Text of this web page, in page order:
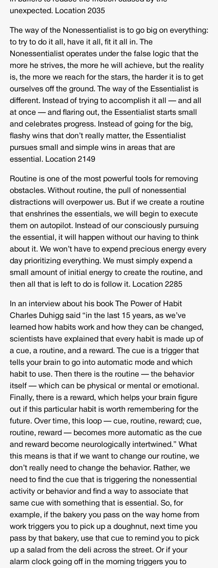
unexpected. Location 2035
The way of the Nonessentialist is to go big on everything:
to try to do it all, have it all, fit it all in. The
Nonessentialist operates under the false logic that the
more he strives, the more he will achieve, but the reality
is, the more we reach for the stars, the harder it is to get
ourselves off the ground. The way of the Essentialist is
different. Instead of trying to accomplish it all — and all
at once — and flaring out, the Essentialist starts small
and celebrates progress. Instead of going for the big,
flashy wins that don’t really matter, the Essentialist
pursues small and simple wins in areas that are
essential. Location 2149
Routine is one of the most powerful tools for removing
obstacles. Without routine, the pull of nonessential
distractions will overpower us. But if we create a routine
that enshrines the essentials, we will begin to execute
them on autopilot. Instead of our consciously pursuing
the essential, it will happen without our having to think
about it. We won’t have to expend precious energy every
day prioritizing everything. We must simply expend a
small amount of initial energy to create the routine, and
then all that is left to do is follow it. Location 2285
In an interview about his book The Power of Habit
Charles Duhigg said “in the last 15 years, as we’ve
learned how habits work and how they can be changed,
scientists have explained that every habit is made up of
a cue, a routine, and a reward. The cue is a trigger that
tells your brain to go into automatic mode and which
habit to use. Then there is the routine — the behavior
itself — which can be physical or mental or emotional.
Finally, there is a reward, which helps your brain figure
out if this particular habit is worth remembering for the
future. Over time, this loop — cue, routine, reward; cue,
routine, reward — becomes more automatic as the cue
and reward become neurologically intertwined.” What
this means is that if we want to change our routine, we
don’t really need to change the behavior. Rather, we
need to find the cue that is triggering the nonessential
activity or behavior and find a way to associate that
same cue with something that is essential. So, for
example, if the bakery you pass on the way home from
work triggers you to pick up a doughnut, next time you
pass by that bakery, use that cue to remind you to pick
up a salad from the deli across the street. Or if your
alarm clock going off in the morning triggers you to